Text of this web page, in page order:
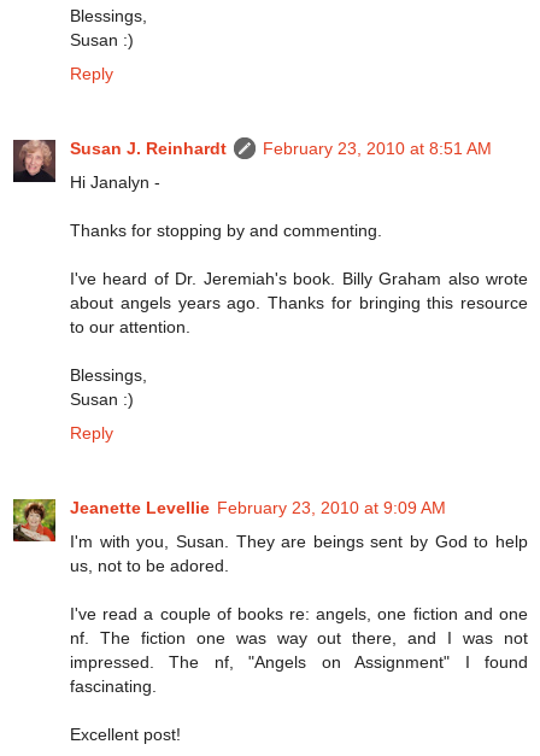
Blessings,
Susan :)
Reply
Susan J. Reinhardt
February 23, 2010 at 8:51 AM
Hi Janalyn -
Thanks for stopping by and commenting.
I've heard of Dr. Jeremiah's book. Billy Graham also wrote
about angels years ago. Thanks for bringing this resource
to our attention.
Blessings,
Susan :)
Reply
Jeanette Levellie February 23, 2010 at 9:09 AM
I'm with you, Susan. They are beings sent by God to help
us, not to be adored.
I've read a couple of books re: angels, one fiction and one
nf. The fiction one was way out there, and I was not
impressed. The nf, "Angels on Assignment" I found
fascinating.
Excellent post!